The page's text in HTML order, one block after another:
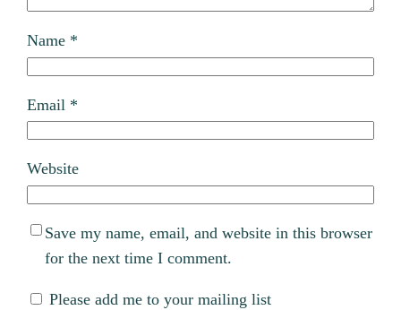
Name *
Email *
Website
Save my name, email, and website in this browser
for the next time I comment.
Please add me to your mailing list